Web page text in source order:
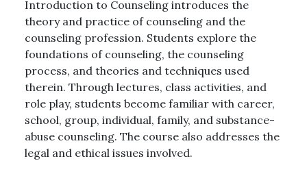
Introduction to Counseling introduces the
theory and practice of counseling and the
counseling profession. Students explore the
foundations of counseling, the counseling
process, and theories and techniques used
therein. Through lectures, class activities, and
role play, students become familiar with career,
school, group, individual, family, and substance-
abuse counseling. The course also addresses the
legal and ethical issues involved.